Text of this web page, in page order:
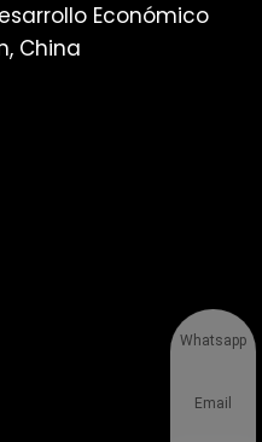
Económico
China
Whatsapp
Email